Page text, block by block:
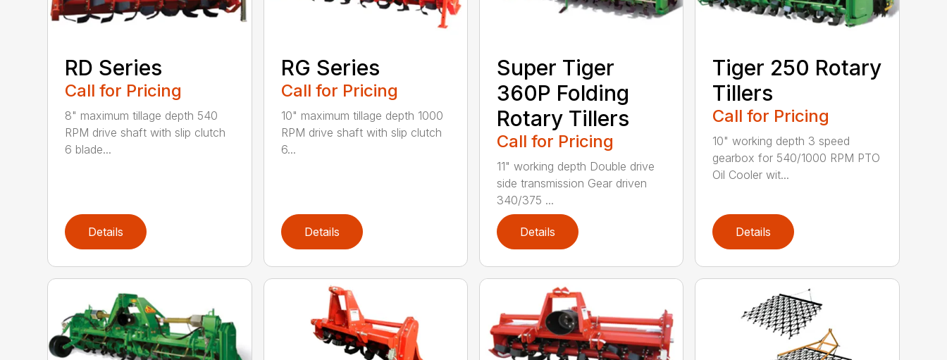
RD Series
Call for Pricing
8" maximum tillage depth 540
RPM drive shaft with slip clutch
6 blade...
Details
RG Series
Call for Pricing
10" maximum tillage depth 1000
RPM drive shaft with slip clutch
6...
Details
Super Tiger
360P Folding
Rotary Tillers
Call for Pricing
11" working depth Double drive
side transmission Gear driven
340/375 ...
Details
Tiger 250 Rotary
Tillers
Call for Pricing
10" working depth 3 speed
gearbox for 540/1000 RPM PTO
Oil Cooler wit...
Details